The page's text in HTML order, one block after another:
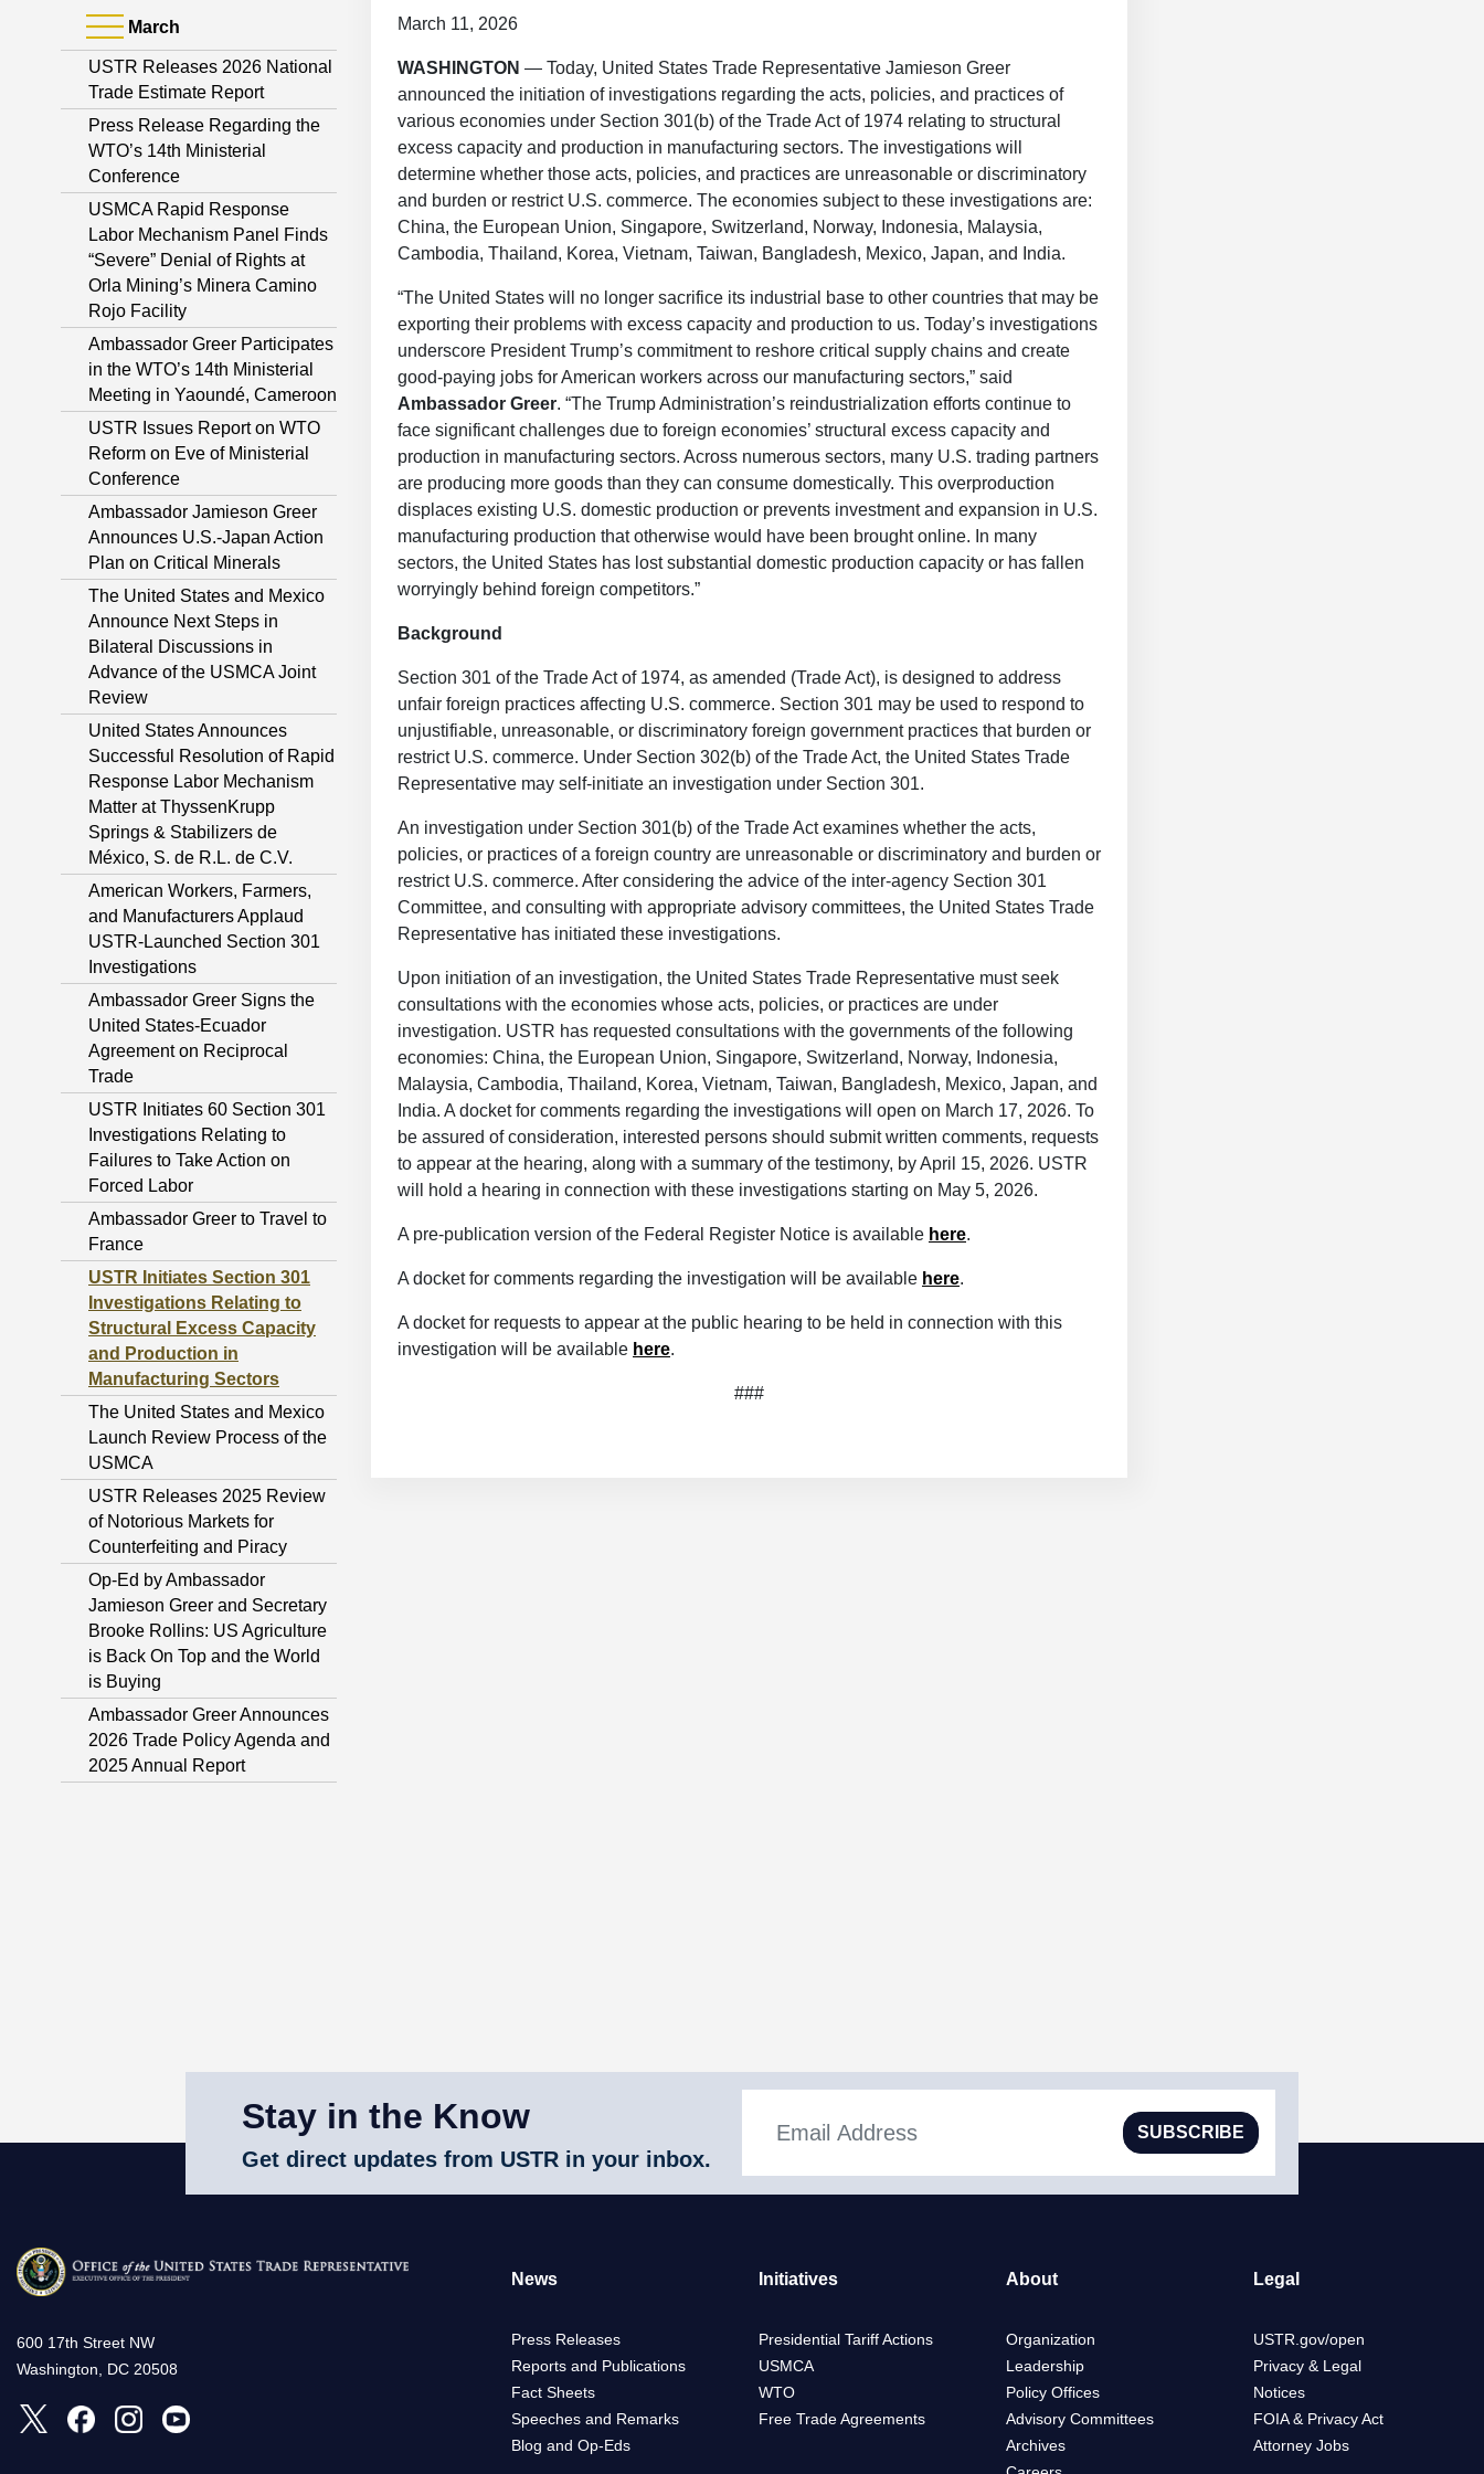
March
USTR Releases 2026 National
Trade Estimate Report
Press Release Regarding the
WTO’s 14th Ministerial
Conference
USMCA Rapid Response
Labor Mechanism Panel Finds
“Severe” Denial of Rights at
Orla Mining’s Minera Camino
Rojo Facility
Ambassador Greer Participates
in the WTO’s 14th Ministerial
Meeting in Yaoundé, Cameroon
USTR Issues Report on WTO
Reform on Eve of Ministerial
Conference
Ambassador Jamieson Greer
Announces U.S.-Japan Action
Plan on Critical Minerals
The United States and Mexico
Announce Next Steps in
Bilateral Discussions in
Advance of the USMCA Joint
Review
United States Announces
Successful Resolution of Rapid
Response Labor Mechanism
Matter at ThyssenKrupp
Springs & Stabilizers de
México, S. de R.L. de C.V.
American Workers, Farmers,
and Manufacturers Applaud
USTR-Launched Section 301
Investigations
Ambassador Greer Signs the
United States-Ecuador
Agreement on Reciprocal
Trade
USTR Initiates 60 Section 301
Investigations Relating to
Failures to Take Action on
Forced Labor
Ambassador Greer to Travel to
France
USTR Initiates Section 301
Investigations Relating to
Structural Excess Capacity
and Production in
Manufacturing Sectors
The United States and Mexico
Launch Review Process of the
USMCA
USTR Releases 2025 Review
of Notorious Markets for
Counterfeiting and Piracy
Op-Ed by Ambassador
Jamieson Greer and Secretary
Brooke Rollins: US Agriculture
is Back On Top and the World
is Buying
Ambassador Greer Announces
2026 Trade Policy Agenda and
2025 Annual Report
March 11, 2026
WASHINGTON — Today, United States Trade Representative Jamieson Greer
announced the initiation of investigations regarding the acts, policies, and practices of
various economies under Section 301(b) of the Trade Act of 1974 relating to structural
excess capacity and production in manufacturing sectors. The investigations will
determine whether those acts, policies, and practices are unreasonable or discriminatory
and burden or restrict U.S. commerce. The economies subject to these investigations are:
China, the European Union, Singapore, Switzerland, Norway, Indonesia, Malaysia,
Cambodia, Thailand, Korea, Vietnam, Taiwan, Bangladesh, Mexico, Japan, and India.
“The United States will no longer sacrifice its industrial base to other countries that may be
exporting their problems with excess capacity and production to us. Today’s investigations
underscore President Trump’s commitment to reshore critical supply chains and create
good-paying jobs for American workers across our manufacturing sectors,” said
Ambassador Greer. “The Trump Administration’s reindustrialization efforts continue to
face significant challenges due to foreign economies’ structural excess capacity and
production in manufacturing sectors. Across numerous sectors, many U.S. trading partners
are producing more goods than they can consume domestically. This overproduction
displaces existing U.S. domestic production or prevents investment and expansion in U.S.
manufacturing production that otherwise would have been brought online. In many
sectors, the United States has lost substantial domestic production capacity or has fallen
worryingly behind foreign competitors.”
Background
Section 301 of the Trade Act of 1974, as amended (Trade Act), is designed to address
unfair foreign practices affecting U.S. commerce. Section 301 may be used to respond to
unjustifiable, unreasonable, or discriminatory foreign government practices that burden or
restrict U.S. commerce. Under Section 302(b) of the Trade Act, the United States Trade
Representative may self-initiate an investigation under Section 301.
An investigation under Section 301(b) of the Trade Act examines whether the acts,
policies, or practices of a foreign country are unreasonable or discriminatory and burden or
restrict U.S. commerce. After considering the advice of the inter-agency Section 301
Committee, and consulting with appropriate advisory committees, the United States Trade
Representative has initiated these investigations.
Upon initiation of an investigation, the United States Trade Representative must seek
consultations with the economies whose acts, policies, or practices are under
investigation. USTR has requested consultations with the governments of the following
economies: China, the European Union, Singapore, Switzerland, Norway, Indonesia,
Malaysia, Cambodia, Thailand, Korea, Vietnam, Taiwan, Bangladesh, Mexico, Japan, and
India. A docket for comments regarding the investigations will open on March 17, 2026. To
be assured of consideration, interested persons should submit written comments, requests
to appear at the hearing, along with a summary of the testimony, by April 15, 2026. USTR
will hold a hearing in connection with these investigations starting on May 5, 2026.
A pre-publication version of the Federal Register Notice is available here.
A docket for comments regarding the investigation will be available here.
A docket for requests to appear at the public hearing to be held in connection with this
investigation will be available here.
###
Stay in the Know
Get direct updates from USTR in your inbox.
SUBSCRIBE
600 17th Street NW
Washington, DC 20508
News
Press Releases
Reports and Publications
Fact Sheets
Speeches and Remarks
Blog and Op-Eds
Initiatives
Presidential Tariff Actions
USMCA
WTO
Free Trade Agreements
About
Organization
Leadership
Policy Offices
Advisory Committees
Archives
Legal
USTR.gov/open
Privacy & Legal
Notices
FOIA & Privacy Act
Attorney Jobs